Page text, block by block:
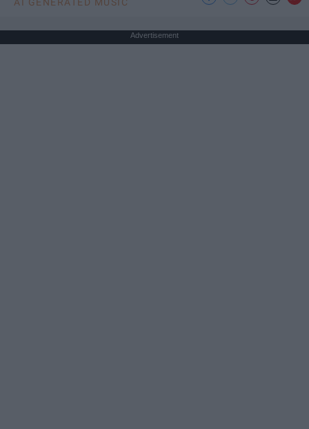
AI GENERATED MUSIC
Advertisement